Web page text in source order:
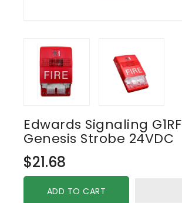
Edwards Signaling
Genesis Strobe 24VDC
Regular
price
$21.68
ADD TO CART